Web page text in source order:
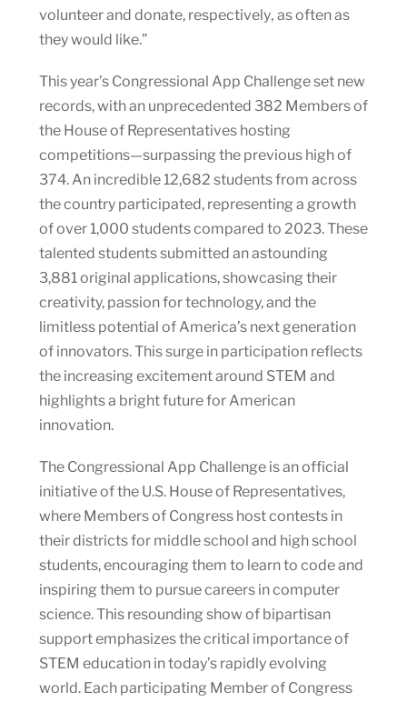
volunteer and donate, respectively‚ as often as
they would like.”
This year’s Congressional App Challenge set new
records, with an unprecedented 382 Members of
the House of Representatives hosting
competitions—surpassing the previous high of
374. An incredible 12,682 students from across
the country participated, representing a growth
of over 1,000 students compared to 2023. These
talented students submitted an astounding
3,881 original applications, showcasing their
creativity, passion for technology, and the
limitless potential of America’s next generation
of innovators. This surge in participation reflects
the increasing excitement around STEM and
highlights a bright future for American
innovation.
The Congressional App Challenge is an official
initiative of the U.S. House of Representatives,
where Members of Congress host contests in
their districts for middle school and high school
students, encouraging them to learn to code and
inspiring them to pursue careers in computer
science. This resounding show of bipartisan
support emphasizes the critical importance of
STEM education in today’s rapidly evolving
world. Each participating Member of Congress